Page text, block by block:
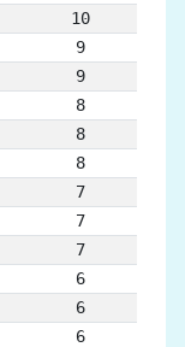
10
9
9
8
8
8
7
7
7
6
6
6